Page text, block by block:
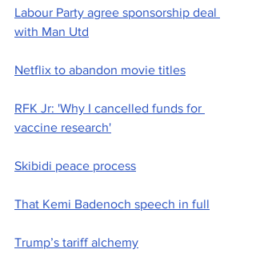
Labour Party agree sponsorship deal
with Man Utd
Netflix to abandon movie titles
RFK Jr: 'Why I cancelled funds for
vaccine research'
Skibidi peace process
That Kemi Badenoch speech in full
Trump’s tariff alchemy